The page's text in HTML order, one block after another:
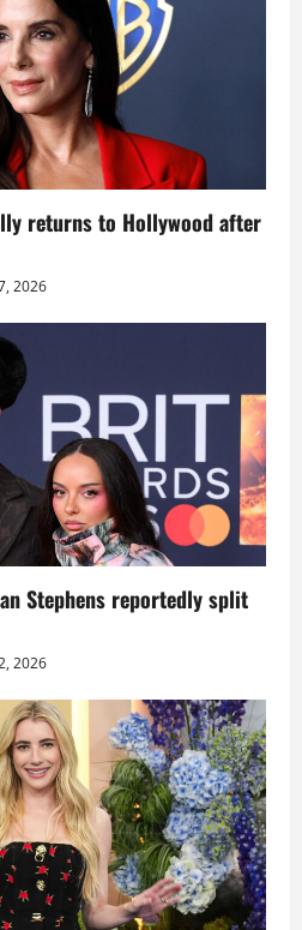
returns to Hollywood after
2026
Stephens reportedly split
2026